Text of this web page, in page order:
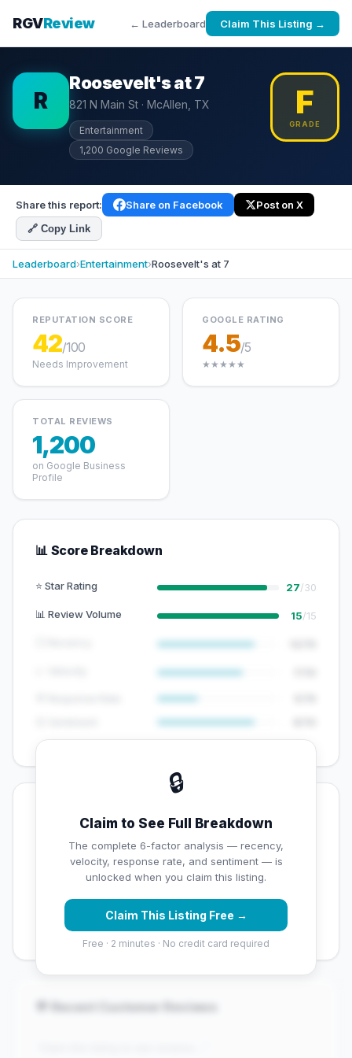
RGVReview ← Leaderboard Claim This Listing →
R
Roosevelt's at 7
821 N Main St · McAllen, TX
Entertainment
1,200 Google Reviews
F
GRADE
Share this report: Share on Facebook Post on X
🔗 Copy Link
Leaderboard›Entertainment›Roosevelt's at 7
REPUTATION SCORE
42/100
Needs Improvement
GOOGLE RATING
4.5/5
★★★★★
TOTAL REVIEWS
1,200
on Google Business
Profile
📊 Score Breakdown
⭐ Star Rating 27/30
📊 Review Volume 15/15
🔒
Claim to See Full Breakdown
The complete 6-factor analysis — recency,
velocity, response rate, and sentiment — is
unlocked when you claim this listing.
Claim This Listing Free →
Free · 2 minutes · No credit card required
💡 Key Signals
✅ Strengths
Exceptional star rating (4.5 stars)
High review volume (1200 Google reviews) — well
established
💬 Recent Customer Reviews